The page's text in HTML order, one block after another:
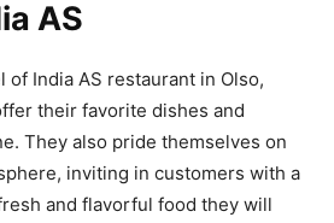
AS
India AS restaurant in Olso,
their favorite dishes and
They also pride themselves on
inviting in customers with a
and flavorful food they will